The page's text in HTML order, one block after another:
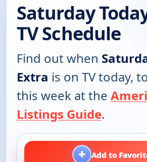
Saturday
TV Schedule
Find out when
Extra is on TV today,
this week at the
Listings Guide.
+ Add to